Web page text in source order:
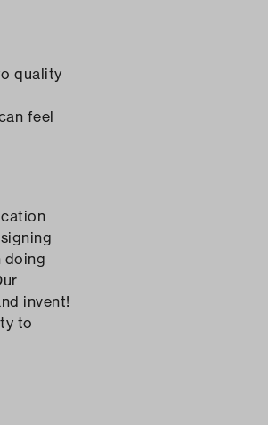
quality
feel
doing
invent!
to